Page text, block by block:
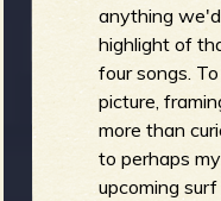
anything
highlight of
four songs.
picture,
more than
to perhaps
upcoming